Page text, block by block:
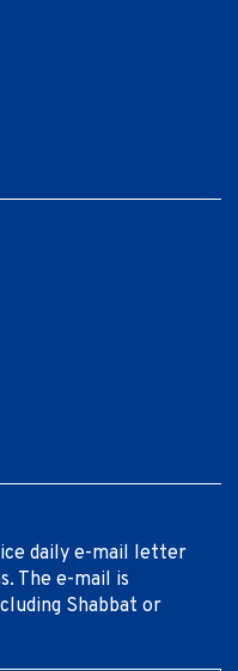
daily e-mail letter
The e-mail is
Shabbat or